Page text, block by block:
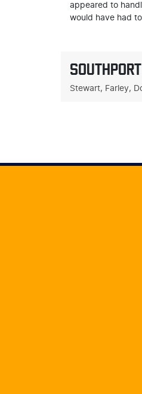
appeared to
would have had
Stewart, Farley,